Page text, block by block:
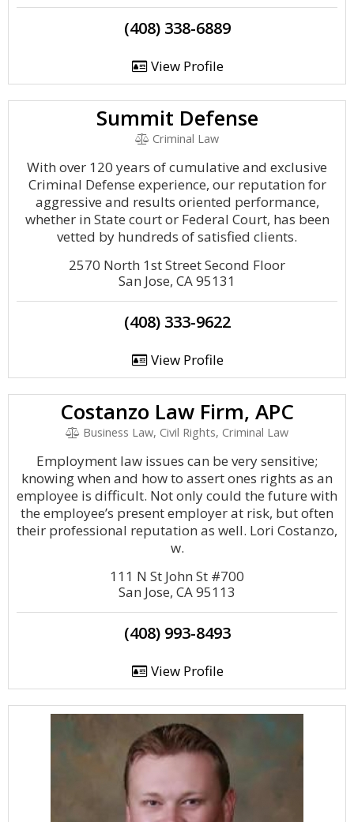
(408) 338-6889
View Profile
Summit Defense
Criminal Law
With over 120 years of cumulative and exclusive
Criminal Defense experience, our reputation for
aggressive and results oriented performance,
whether in State court or Federal Court, has been
vetted by hundreds of satisfied clients.
2570 North 1st Street Second Floor
San Jose, CA 95131
(408) 333-9622
View Profile
Costanzo Law Firm, APC
Business Law, Civil Rights, Criminal Law
Employment law issues can be very sensitive;
knowing when and how to assert ones rights as an
employee is difficult. Not only could the future with
the employee’s present employer at risk, but often
their professional reputation as well. Lori Costanzo,
w.
111 N St John St #700
San Jose, CA 95113
(408) 993-8493
View Profile